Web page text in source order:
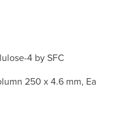
4 by SFC
250 x 4.6 mm, Ea